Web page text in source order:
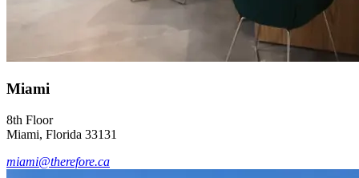
Miami
8th Floor
Miami, Florida 33131
miami@therefore.ca